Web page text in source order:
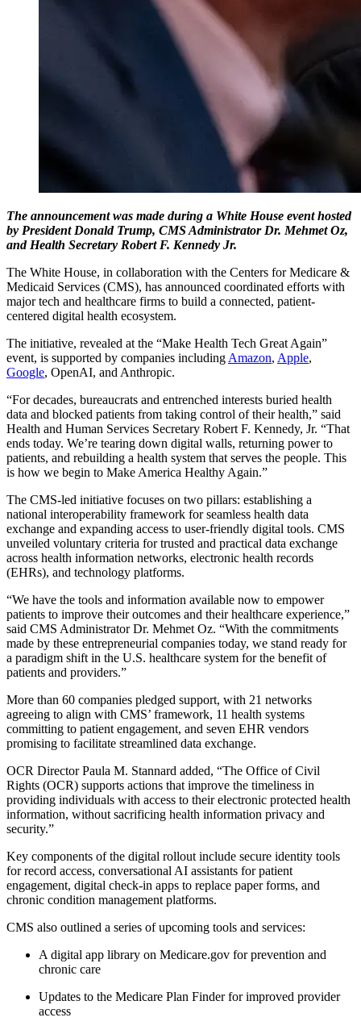
The announcement was made during a White House event hosted
by President Donald Trump, CMS Administrator Dr. Mehmet Oz,
and Health Secretary Robert F. Kennedy Jr.
The White House, in collaboration with the Centers for Medicare &
Medicaid Services (CMS), has announced coordinated efforts with
major tech and healthcare firms to build a connected, patient-
centered digital health ecosystem.
The initiative, revealed at the “Make Health Tech Great Again”
event, is supported by companies including Amazon, Apple,
Google, OpenAI, and Anthropic.
“For decades, bureaucrats and entrenched interests buried health
data and blocked patients from taking control of their health,” said
Health and Human Services Secretary Robert F. Kennedy, Jr. “That
ends today. We’re tearing down digital walls, returning power to
patients, and rebuilding a health system that serves the people. This
is how we begin to Make America Healthy Again.”
The CMS-led initiative focuses on two pillars: establishing a
national interoperability framework for seamless health data
exchange and expanding access to user-friendly digital tools. CMS
unveiled voluntary criteria for trusted and practical data exchange
across health information networks, electronic health records
(EHRs), and technology platforms.
“We have the tools and information available now to empower
patients to improve their outcomes and their healthcare experience,”
said CMS Administrator Dr. Mehmet Oz. “With the commitments
made by these entrepreneurial companies today, we stand ready for
a paradigm shift in the U.S. healthcare system for the benefit of
patients and providers.”
More than 60 companies pledged support, with 21 networks
agreeing to align with CMS’ framework, 11 health systems
committing to patient engagement, and seven EHR vendors
promising to facilitate streamlined data exchange.
OCR Director Paula M. Stannard added, “The Office of Civil
Rights (OCR) supports actions that improve the timeliness in
providing individuals with access to their electronic protected health
information, without sacrificing health information privacy and
security.”
Key components of the digital rollout include secure identity tools
for record access, conversational AI assistants for patient
engagement, digital check-in apps to replace paper forms, and
chronic condition management platforms.
CMS also outlined a series of upcoming tools and services:
A digital app library on Medicare.gov for prevention and
chronic care
Updates to the Medicare Plan Finder for improved provider
access